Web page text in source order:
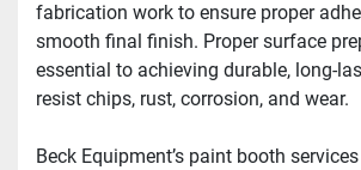
fabrication work to ensure proper
smooth final finish. Proper surface
essential to achieving durable, long-
resist chips, rust, corrosion, and wear.
Beck Equipment’s paint booth